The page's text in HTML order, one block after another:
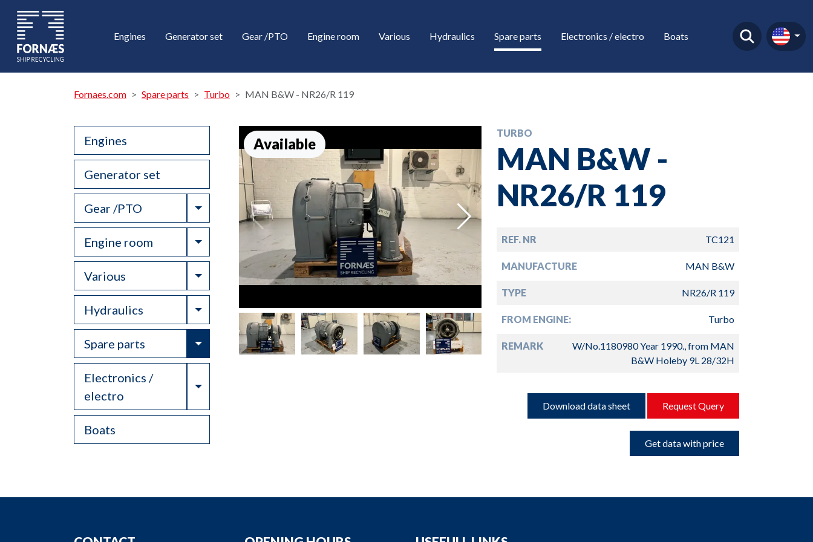
Engines Generator set Gear /PTO Engine room Various Hydraulics Spare parts Electronics / electro Boats
Fornaes.com Spare parts Turbo MAN B&W - NR26/R 119
Engines
Generator set
Gear /PTO Toggle Dropdown
Engine room Toggle Dropdown
Various Toggle Dropdown
Hydraulics Toggle Dropdown
Spare parts Toggle Dropdown
Electronics /
electro
Toggle Dropdown
Boats
Available
TURBO
MAN B&W -
NR26/R 119
REF. NR TC121
MANUFACTURE MAN B&W
TYPE NR26/R 119
FROM ENGINE: Turbo
REMARK
W/No.1180980 Year 1990., from MAN
B&W Holeby 9L 28/32H
Download data sheet Request Query
Get data with price